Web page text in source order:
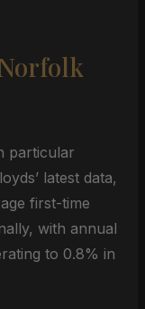
particular
latest data,
first-time
with annual
to 0.8% in